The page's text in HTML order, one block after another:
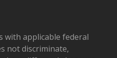
with applicable federal
not discriminate,